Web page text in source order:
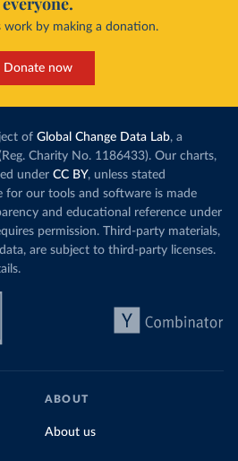
work by making a donation.
Donate now
of Global Change Data Lab, a
Charity No. 1186433). Our charts,
under CC BY, unless stated
for our tools and software is made
and educational reference under
permission. Third-party materials,
are subject to third-party licenses.
ABOUT
About us